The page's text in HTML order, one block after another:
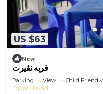
US $63
New
قريه نڤيرت
Parking View
Child Friendly
Egypt
Fayed